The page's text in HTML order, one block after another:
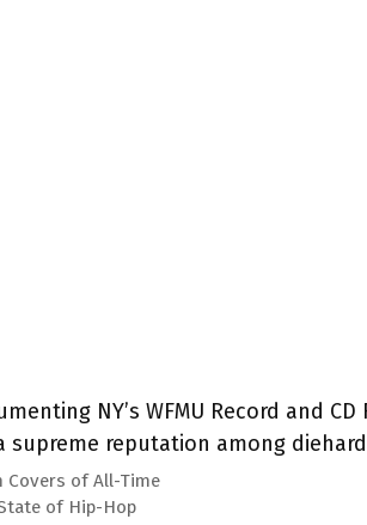
NY’s WFMU Record and
supreme reputation among
Covers of All-Time
of Hip-Hop